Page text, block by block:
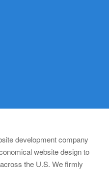
development company
website design to
the U.S. We firmly